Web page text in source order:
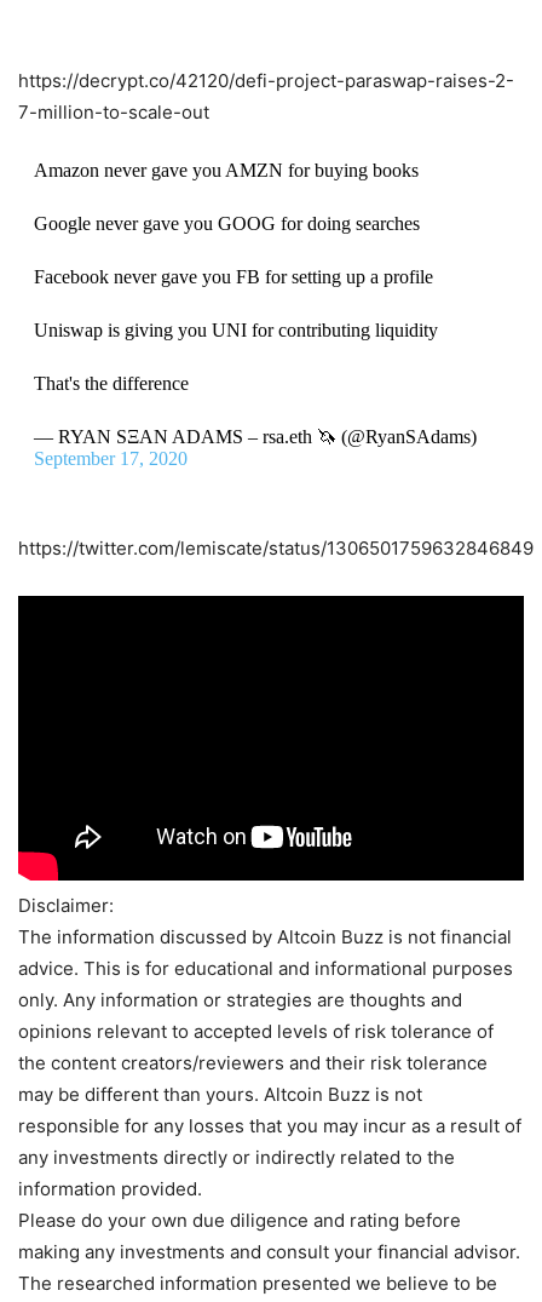
https://decrypt.co/42120/defi-project-paraswap-raises-2-
7-million-to-scale-out
Amazon never gave you AMZN for buying books
Google never gave you GOOG for doing searches
Facebook never gave you FB for setting up a profile
Uniswap is giving you UNI for contributing liquidity
That's the difference
— RYAN SΞAN ADAMS – rsa.eth 🦄 (@RyanSAdams)
September 17, 2020
https://twitter.com/lemiscate/status/1306501759632846849
Disclaimer:
The information discussed by Altcoin Buzz is not financial
advice. This is for educational and informational purposes
only. Any information or strategies are thoughts and
opinions relevant to accepted levels of risk tolerance of
the content creators/reviewers and their risk tolerance
may be different than yours. Altcoin Buzz is not
responsible for any losses that you may incur as a result of
any investments directly or indirectly related to the
information provided.
Please do your own due diligence and rating before
making any investments and consult your financial advisor.
The researched information presented we believe to be